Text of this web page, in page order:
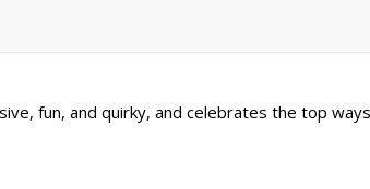
fun, and quirky, and celebrates the top